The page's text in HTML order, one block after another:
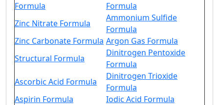
Formula
Formula
Zinc Nitrate Formula
Ammonium Sulfide
Formula
Zinc Carbonate Formula Argon Gas Formula
Structural Formula
Dinitrogen Pentoxide
Formula
Ascorbic Acid Formula
Dinitrogen Trioxide
Formula
Aspirin Formula
Iodic Acid Formula